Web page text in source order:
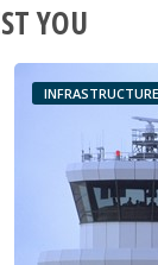
YOU